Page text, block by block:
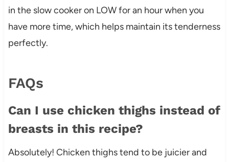
in the slow cooker on LOW for an hour when you
have more time, which helps maintain its tenderness
perfectly.
FAQs
Can I use chicken thighs instead of
breasts in this recipe?
Absolutely! Chicken thighs tend to be juicier and